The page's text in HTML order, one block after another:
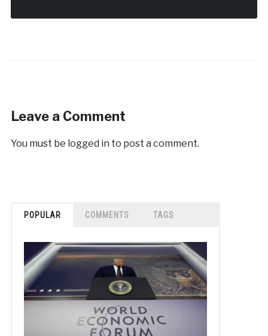
Leave a Comment
You must be logged in to post a comment.
POPULAR COMMENTS TAGS